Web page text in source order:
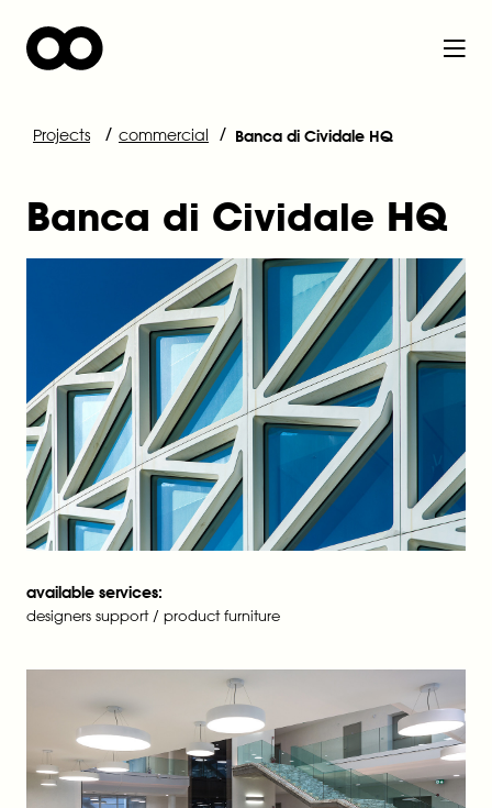
Projects / commercial / Banca di Cividale HQ
Banca di Cividale HQ
available services:
designers support / product furniture